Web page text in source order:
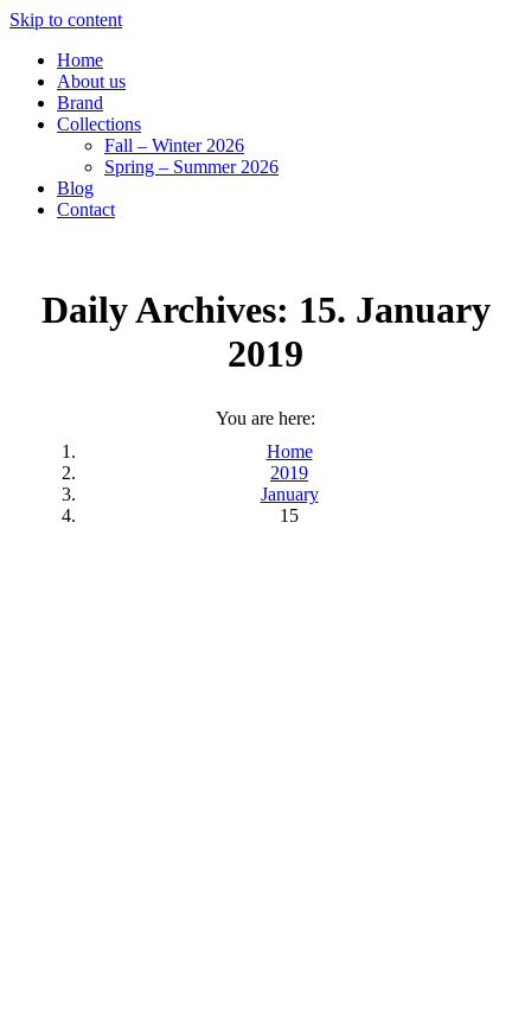
Skip to content
Home
About us
Brand
Collections
Fall – Winter 2026
Spring – Summer 2026
Blog
Contact
Daily Archives: 15. January
2019
You are here:
Home
2019
January
15